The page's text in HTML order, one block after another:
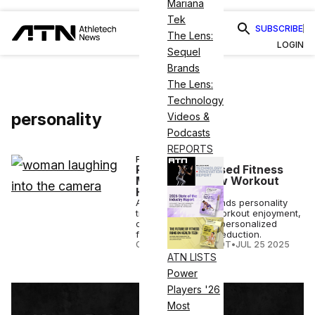
Mariana
Tek
The Lens:
Sequel
Brands
The Lens:
Technology
Videos &
Podcasts
REPORTS
ATN LISTS
Power
Players '26
Most
SUBSCRIBE
LOGIN
personality
FITNESS
Personality-Based Fitness
May Be the New Workout
Hack
A new UCL study finds personality
traits can predict workout enjoyment,
offering insight for personalized
fitness and stress reduction.
COURTNEY REHFELDT•JUL 25 2025